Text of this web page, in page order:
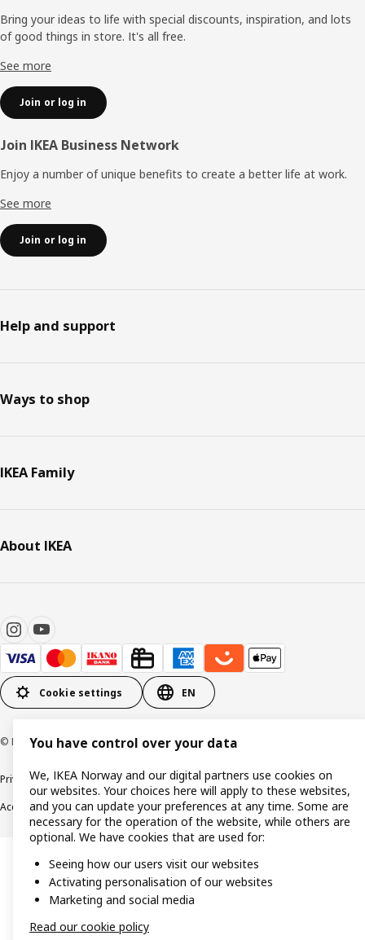
Bring your ideas to life with special discounts, inspiration, and lots
of good things in store. It's all free.
See more
Join or log in
Join IKEA Business Network
Enjoy a number of unique benefits to create a better life at work.
See more
Join or log in
Help and support
Ways to shop
IKEA Family
About IKEA
Cookie settings EN
© Inter IKEA Systems B.V. 1999-2026
Privacy policyCookie policy Data security guidelinesTerms & Conditions
Accessibility
You have control over your data
We, IKEA Norway and our digital partners use cookies on
our websites. Your choices here will apply to these websites,
and you can update your preferences at any time. Some are
necessary for the operation of the website, while others are
optional. We have cookies that are used for:
Seeing how our users visit our websites
Activating personalisation of our websites
Marketing and social media
Read our cookie policy